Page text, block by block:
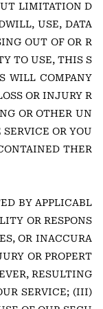
LIMITATION D
USE, DATA
OUT OF OR R
TO USE, THIS S
WILL COMPANY
OR INJURY R
OR OTHER UN
OR YOU
THER
BY APPLICABL
OR RESPONS
OR INACCURA
OR PROPERT
RESULTING
SERVICE; (III)